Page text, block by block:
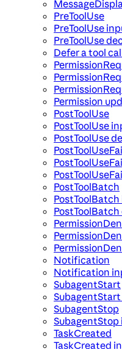
PreToolUse
PreToolUse
PreToolUse
Defer a tool
Permission
PostToolUse
PostToolUse
PostToolUse
PostToolBatch
Notification
Notification
SubagentStart
SubagentStop
SubagentStop
TaskCreated
TaskCreated